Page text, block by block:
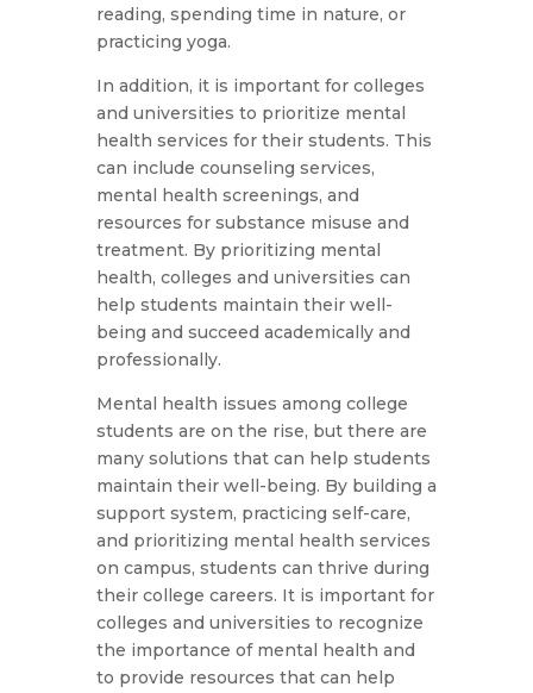
reading, spending time in nature, or
practicing yoga.
In addition, it is important for colleges
and universities to prioritize mental
health services for their students. This
can include counseling services,
mental health screenings, and
resources for substance misuse and
treatment. By prioritizing mental
health, colleges and universities can
help students maintain their well-
being and succeed academically and
professionally.
Mental health issues among college
students are on the rise, but there are
many solutions that can help students
maintain their well-being. By building a
support system, practicing self-care,
and prioritizing mental health services
on campus, students can thrive during
their college careers. It is important for
colleges and universities to recognize
the importance of mental health and
to provide resources that can help